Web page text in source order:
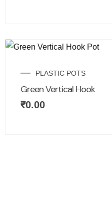
PLASTIC POTS
Green Vertical Hook
₹0.00